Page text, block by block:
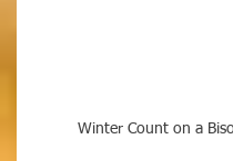
Winter Count on a